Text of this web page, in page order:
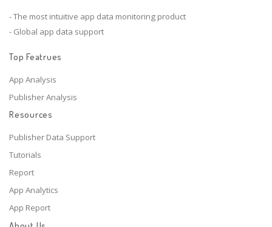
- The most intuitive app data monitoring product
- Global app data support
Top Featrues
App Analysis
Publisher Analysis
Resources
Publisher Data Support
Tutorials
Report
App Analytics
App Report